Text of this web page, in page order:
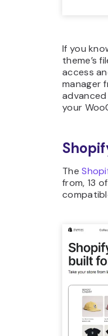
If you
theme’s
access
manager
your
The
from, 13